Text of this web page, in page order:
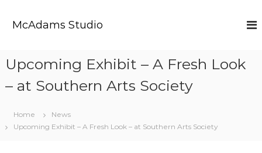
McAdams Studio
Upcoming Exhibit – A Fresh Look
– at Southern Arts Society
Home
News
Upcoming Exhibit – A Fresh Look – at Southern Arts Society